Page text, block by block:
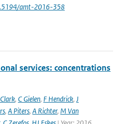
amt-2016-358
services: concentrations
, C Gielen, F Hendrick, J
, A Piters, A Richter, M Van